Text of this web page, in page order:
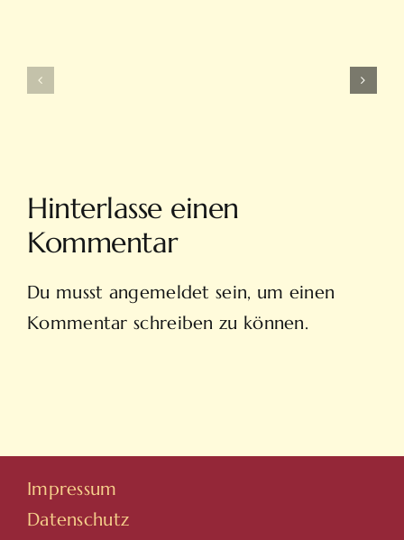
Hovarda
Hinterlasse einen
Kommentar
Du musst angemeldet sein, um einen
Kommentar schreiben zu können.
Impressum
Datenschutz